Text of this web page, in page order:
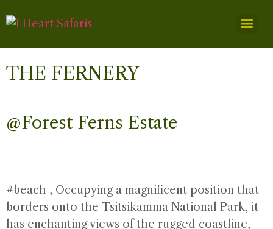
THE FERNERY
@Forest Ferns Estate
#beach , Occupying a magnificent position that
borders onto the Tsitsikamma National Park, it
has enchanting views of the rugged coastline,